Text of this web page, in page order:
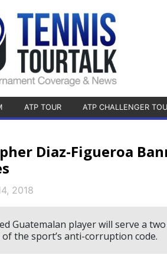
ATP TOUR ATP CHALLENGER
Diaz-Figueroa
2018
Guatemalan player will serve a
of the sport’s anti-corruption code.